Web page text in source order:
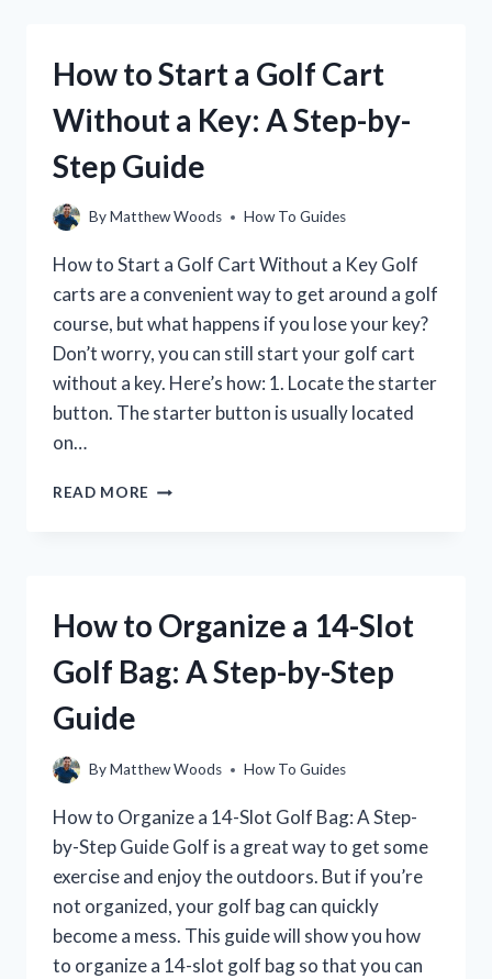
IN
DAYS
How to Start a Golf Cart
Without a Key: A Step-by-
Step Guide
ByMatthew Woods How To Guides
How to Start a Golf Cart Without a Key Golf
carts are a convenient way to get around a golf
course, but what happens if you lose your key?
Don’t worry, you can still start your golf cart
without a key. Here’s how: 1. Locate the starter
button. The starter button is usually located
on…
READ MORE HOW
WITHOUT
KEY:
A
STEP
How to Organize a 14-Slot
Golf Bag: A Step-by-Step
Guide
ByMatthew Woods How To Guides
How to Organize a 14-Slot Golf Bag: A Step-
by-Step Guide Golf is a great way to get some
exercise and enjoy the outdoors. But if you’re
not organized, your golf bag can quickly
become a mess. This guide will show you how
to organize a 14-slot golf bag so that you can